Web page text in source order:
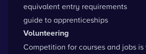
equivalent entry requirements
guide to apprenticeships
Volunteering
Competition for courses and jobs is